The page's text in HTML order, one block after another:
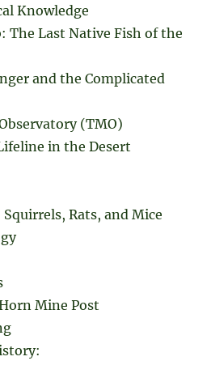
Knowledge
The Last Native Fish of the
and the Complicated
(TMO)
in the Desert
Rats, and Mice
Mine Post